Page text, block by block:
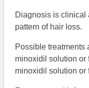
Diagnosis is clinical
pattern of hair loss.
Possible treatments
minoxidil solution or
minoxidil solution or